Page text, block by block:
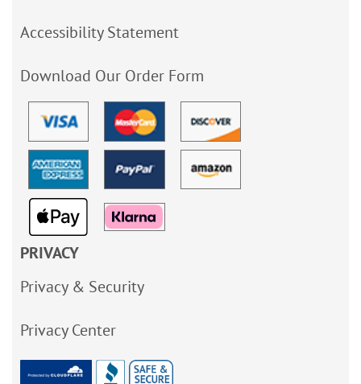
Accessibility Statement
Download Our Order Form
PRIVACY
Privacy & Security
Privacy Center